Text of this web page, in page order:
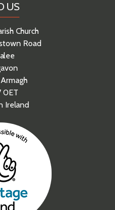
US
Church
Road
0ET
Ireland